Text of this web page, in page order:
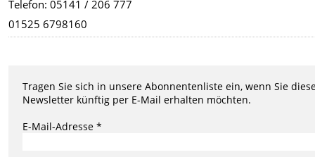
Telefon: 05141 / 206 777
01525 6798160
Tragen Sie sich in unsere Abonnentenliste ein, wenn Sie
Newsletter künftig per E-Mail erhalten möchten.
E-Mail-Adresse *